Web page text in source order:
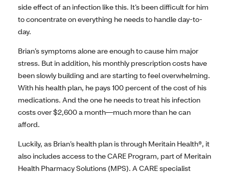
side effect of an infection like this. It’s been difficult for him
to concentrate on everything he needs to handle day-to-
day.
Brian’s symptoms alone are enough to cause him major
stress. But in addition, his monthly prescription costs have
been slowly building and are starting to feel overwhelming.
With his health plan, he pays 100 percent of the cost of his
medications. And the one he needs to treat his infection
costs over $2,600 a month—much more than he can
afford.
Luckily, as Brian’s health plan is through Meritain Health®, it
also includes access to the CARE Program, part of Meritain
Health Pharmacy Solutions (MPS). A CARE specialist